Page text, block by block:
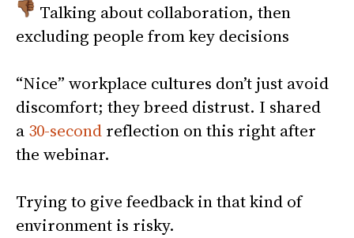
Talking about collaboration, then
excluding people from key decisions
“Nice” workplace cultures don’t just avoid
discomfort; they breed distrust. I shared
a 30-second reflection on this right after
the webinar.
Trying to give feedback in that kind of
environment is risky.